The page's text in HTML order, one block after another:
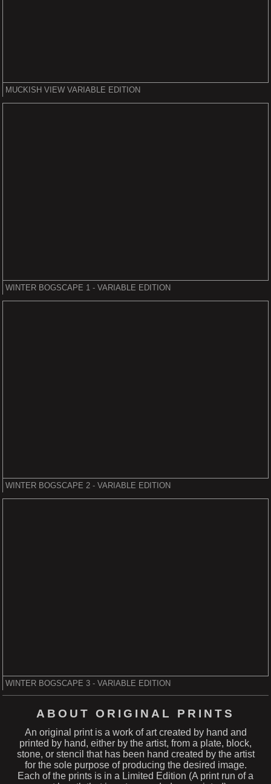
MUCKISH VIEW VARIABLE EDITION
WINTER BOGSCAPE 1 - VARIABLE EDITION
WINTER BOGSCAPE 2 - VARIABLE EDITION
WINTER BOGSCAPE 3 - VARIABLE EDITION
ABOUT ORIGINAL PRINTS
An original print is a work of art created by hand and
printed by hand, either by the artist, from a plate, block,
stone, or stencil that has been hand created by the artist
for the sole purpose of producing the desired image.
Each of the prints is in a Limited Edition (A print run of a